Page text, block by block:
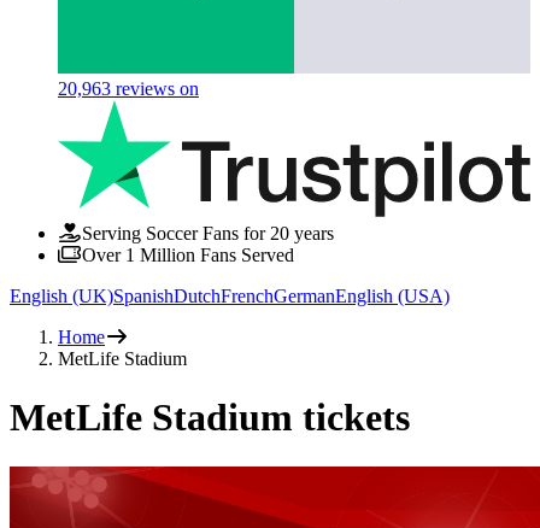
20,963 reviews on
Serving Soccer Fans for 20 years
Over 1 Million Fans Served
English (UK)SpanishDutchFrenchGermanEnglish (USA)
Home
MetLife Stadium
MetLife Stadium tickets